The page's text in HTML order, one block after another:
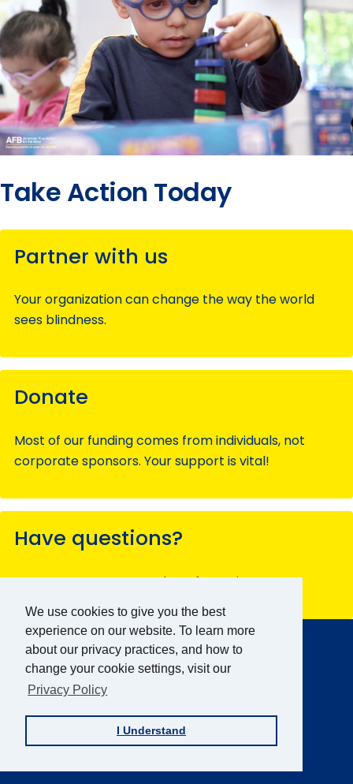
We use cookies to give you the best
experience on our website. To learn more
about our privacy practices, and how to
change your cookie settings, visit our
Privacy Policy
I Understand
Take Action Today
Partner with us
Your organization can change the way the world
sees blindness.
Donate
Most of our funding comes from individuals, not
corporate sponsors. Your support is vital!
Have questions?
Contact our team members for assistance.
Main
Menu
AFB Home
About AFB
Research & Initiatives
Professional Services